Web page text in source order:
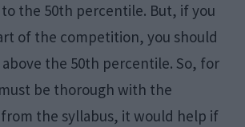
the 50th percentile. But, if you
of the competition, you should
the 50th percentile. So, for
be thorough with the
the syllabus, it would help if